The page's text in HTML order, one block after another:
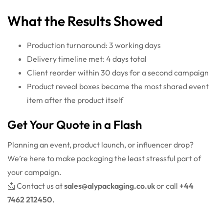
What the Results Showed
Production turnaround: 3 working days
Delivery timeline met: 4 days total
Client reorder within 30 days for a second campaign
Product reveal boxes became the most shared event
item after the product itself
Get Your Quote in a Flash
Planning an event, product launch, or influencer drop?
We’re here to make packaging the least stressful part of
your campaign.
📩 Contact us atsales@alypackaging.co.ukor call +44
7462 212450.